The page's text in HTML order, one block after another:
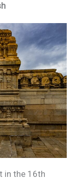
in the 16th